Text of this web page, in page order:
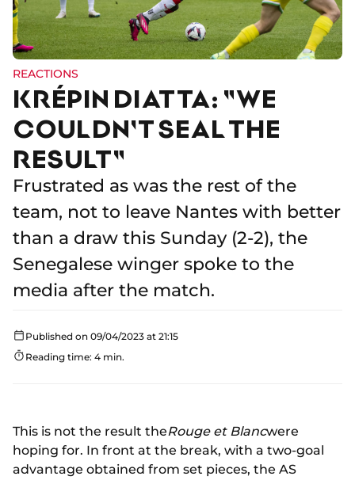
REACTIONS
KRÉPIN DIATTA: "WE
COULDN'T SEAL THE
RESULT"
Frustrated as was the rest of the
team, not to leave Nantes with better
than a draw this Sunday (2-2), the
Senegalese winger spoke to the
media after the match.
Published on 09/04/2023 at 21:15
Reading time: 4 min.
This is not the result theRouge et Blancwere
hoping for. In front at the break, with a two-goal
advantage obtained from set pieces, the AS